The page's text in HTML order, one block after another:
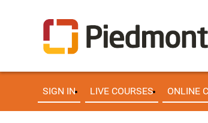
SIGN IN LIVE COURSES ONLINE